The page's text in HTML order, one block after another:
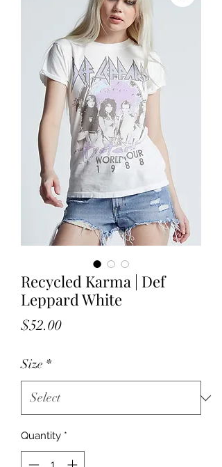
Recycled Karma | Def
Leppard White
$52.00Price
Size *
Quantity *